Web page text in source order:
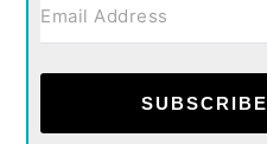
SUBSCRIBE